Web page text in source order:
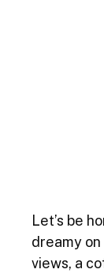
Let’s be
dreamy
views, a